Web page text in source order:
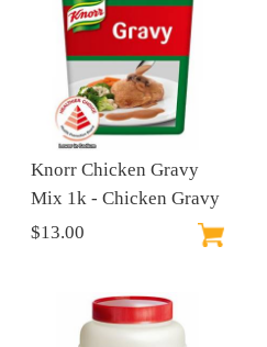
Knorr Chicken Gravy
Mix 1k - Chicken Gravy
$13.00